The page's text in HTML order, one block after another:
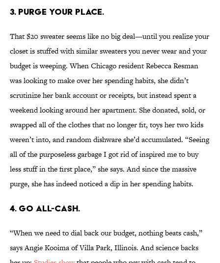
3. PURGE YOUR PLACE.
That $20 sweater seems like no big deal—until you realize your
closet is stuffed with similar sweaters you never wear and your
budget is weeping. When Chicago resident Rebecca Resman
was looking to make over her spending habits, she didn’t
scrutinize her bank account or receipts, but instead spent a
weekend looking around her apartment. She donated, sold, or
swapped all of the clothes that no longer fit, toys her two kids
weren’t into, and random dishware she’d accumulated. “Seeing
all of the purposeless garbage I got rid of inspired me to buy
less stuff in the first place,” she says. And since the massive
purge, she has indeed noticed a dip in her spending habits.
4. GO ALL-CASH.
“When we need to dial back our budget, nothing beats cash,”
says Angie Kooima of Villa Park, Illinois. And science backs